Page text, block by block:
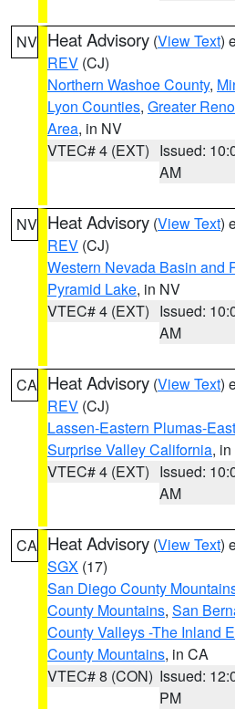
NV Heat Advisory (View Text)
REV (CJ)
Northern Washoe County,
Lyon Counties, Greater
Area, in NV
VTEC# 4 (EXT) Issued:
AM
NV Heat Advisory (View Text)
REV (CJ)
Western Nevada Basin and
Pyramid Lake, in NV
VTEC# 4 (EXT) Issued:
AM
CA Heat Advisory (View Text)
REV (CJ)
Lassen-Eastern Plumas-
Surprise Valley California,
VTEC# 4 (EXT) Issued:
AM
CA Heat Advisory (View Text)
SGX (17)
San Diego County
County Mountains, San
County Valleys -The Inland
County Mountains, in CA
VTEC# 8 (CON) Issued:
PM